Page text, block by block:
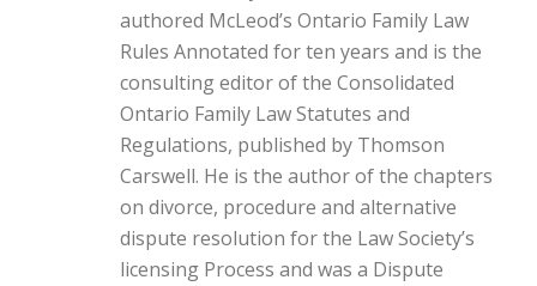
authored McLeod’s Ontario Family Law
Rules Annotated for ten years and is the
consulting editor of the Consolidated
Ontario Family Law Statutes and
Regulations, published by Thomson
Carswell. He is the author of the chapters
on divorce, procedure and alternative
dispute resolution for the Law Society’s
licensing Process and was a Dispute